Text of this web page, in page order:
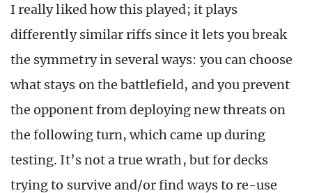
I really liked how this played; it plays
differently similar riffs since it lets you break
the symmetry in several ways: you can choose
what stays on the battlefield, and you prevent
the opponent from deploying new threats on
the following turn, which came up during
testing. It’s not a true wrath, but for decks
trying to survive and/or find ways to re-use